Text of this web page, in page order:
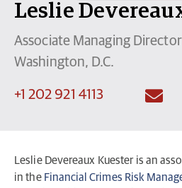
Leslie
Associate Managing Director
Washington, D.C.
+1 202 921 4113
Leslie Devereaux Kuester is an
in the Financial Crimes Risk